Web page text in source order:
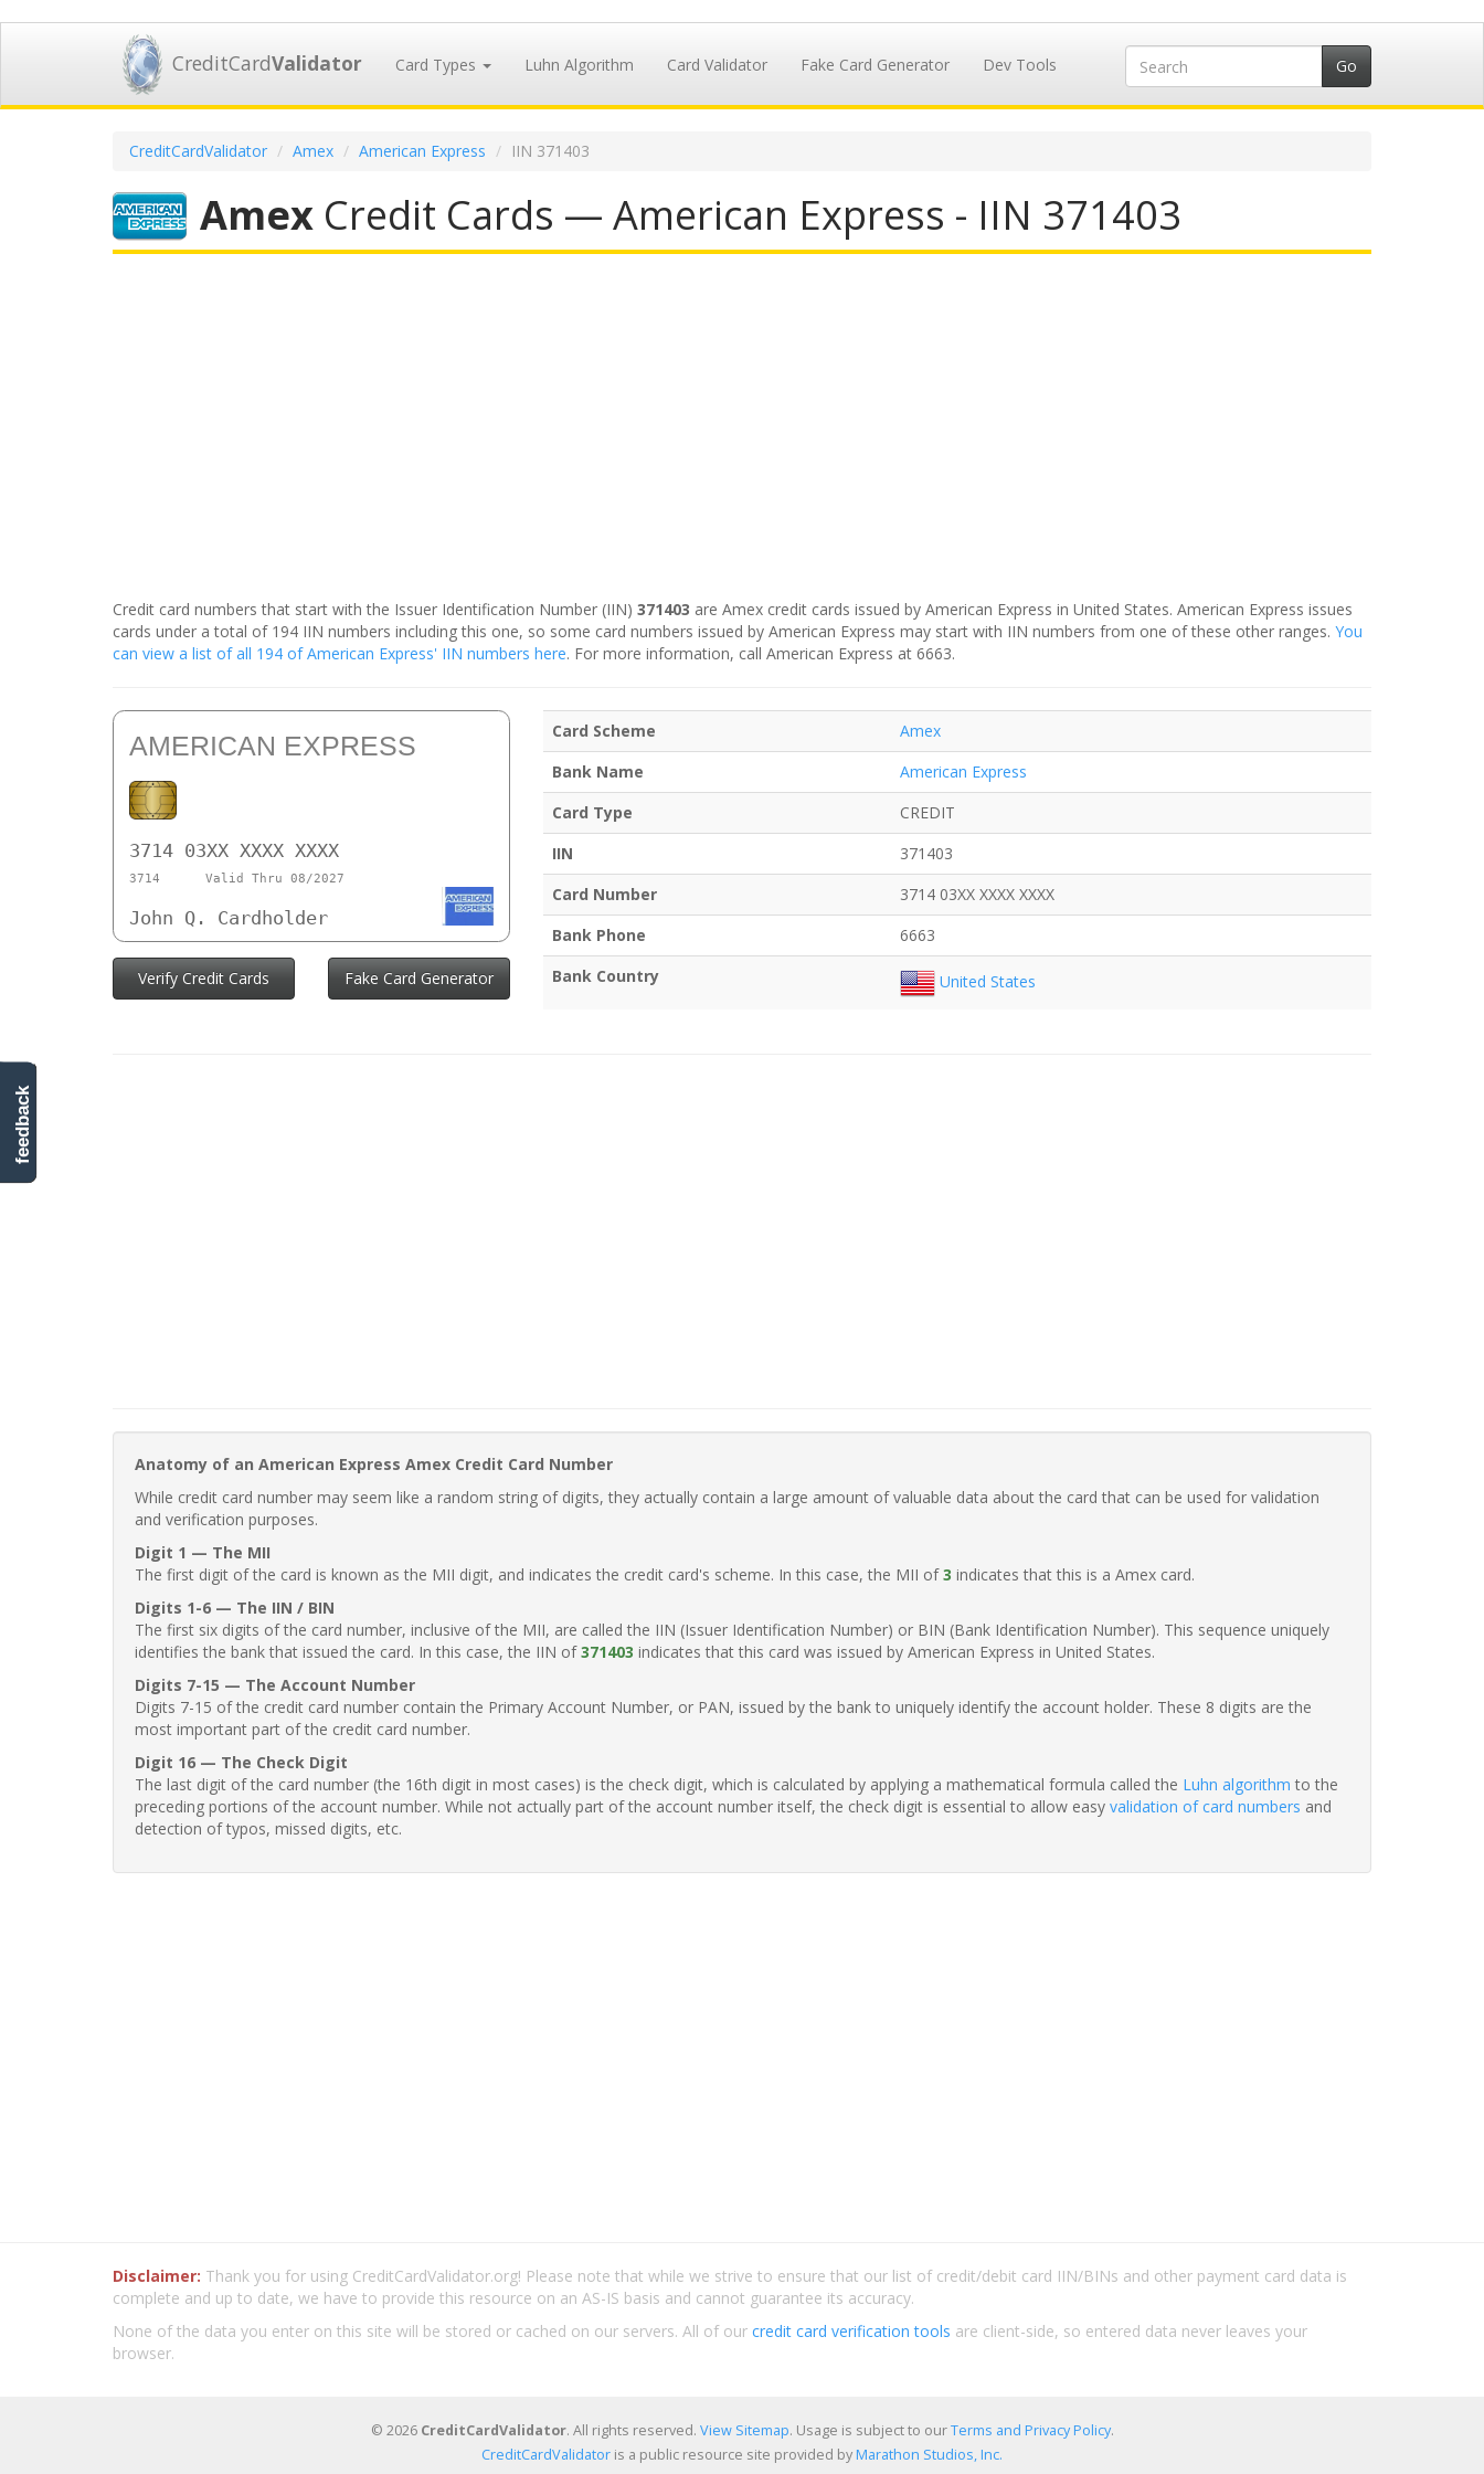
CreditCardValidator Card Types Luhn Algorithm Card Validator Fake Card Generator Dev Tools
CreditCardValidator Amex American Express IIN 371403
Amex Credit Cards — American Express - IIN 371403
Credit card numbers that start with the Issuer Identification Number (IIN) 371403 are Amex credit cards issued by American Express in United States. American Express issues
cards under a total of 194 IIN numbers including this one, so some card numbers issued by American Express may start with IIN numbers from one of these other ranges. You
can view a list of all 194 of American Express' IIN numbers here. For more information, call American Express at 6663.
AMERICAN EXPRESS
3714 03XX XXXX XXXX
3714 Valid Thru 08/2027
John Q. Cardholder
Verify Credit Cards Fake Card Generator
Card Scheme
Amex
Bank Name
American Express
Card Type
CREDIT
IIN
371403
Card Number
3714 03XX XXXX XXXX
Bank Phone
6663
Bank Country
United States
Anatomy of an American Express Amex Credit Card Number
While credit card number may seem like a random string of digits, they actually contain a large amount of valuable data about the card that can be used for validation
and verification purposes.
Digit 1 — The MII
The first digit of the card is known as the MII digit, and indicates the credit card's scheme. In this case, the MII of3 indicates that this is a Amex card.
Digits 1-6 — The IIN / BIN
The first six digits of the card number, inclusive of the MII, are called the IIN (Issuer Identification Number) or BIN (Bank Identification Number). This sequence uniquely
identifies the bank that issued the card. In this case, the IIN of371403 indicates that this card was issued by American Express in United States.
Digits 7-15 — The Account Number
Digits 7-15 of the credit card number contain the Primary Account Number, or PAN, issued by the bank to uniquely identify the account holder. These 8 digits are the
most important part of the credit card number.
Digit 16 — The Check Digit
The last digit of the card number (the 16th digit in most cases) is the check digit, which is calculated by applying a mathematical formula called the Luhn algorithm to the
preceding portions of the account number. While not actually part of the account number itself, the check digit is essential to allow easy validation of card numbers and
detection of typos, missed digits, etc.
Disclaimer: Thank you for using CreditCardValidator.org! Please note that while we strive to ensure that our list of credit/debit card IIN/BINs and other payment card data is
complete and up to date, we have to provide this resource on an AS-IS basis and cannot guarantee its accuracy.
None of the data you enter on this site will be stored or cached on our servers. All of our credit card verification tools are client-side, so entered data never leaves your
browser.
© 2026 CreditCardValidator. All rights reserved. View Sitemap. Usage is subject to ourTerms and Privacy Policy.
CreditCardValidator is a public resource site provided byMarathon Studios, Inc.
feedback